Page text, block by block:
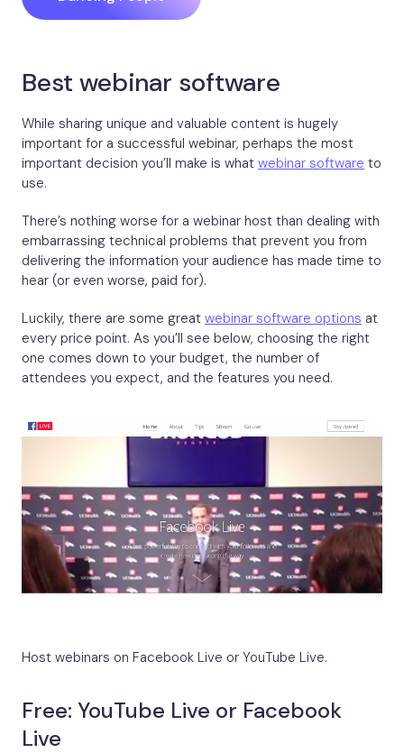
Best webinar software
While sharing unique and valuable content is hugely
important for a successful webinar, perhaps the most
important decision you’ll make is what webinar software to
use.
There’s nothing worse for a webinar host than dealing with
embarrassing technical problems that prevent you from
delivering the information your audience has made time to
hear (or even worse, paid for).
Luckily, there are some great webinar software options at
every price point. As you’ll see below, choosing the right
one comes down to your budget, the number of
attendees you expect, and the features you need.
Host webinars on Facebook Live or YouTube Live.
Free: YouTube Live or Facebook
Live